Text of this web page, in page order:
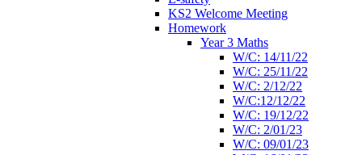
KS2 Welcome Meeting
Homework
Year 3 Maths
W/C: 14/11/22
W/C: 25/11/22
W/C: 2/12/22
W/C:12/12/22
W/C: 19/12/22
W/C: 2/01/23
W/C: 09/01/23